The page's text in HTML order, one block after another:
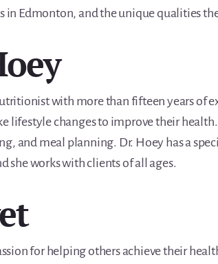
Edmonton, and the unique qualities
with more than fifteen years of
changes to improve their health.
and meal planning. Dr. Hoey has a
she works with clients of all ages.
for helping others achieve their